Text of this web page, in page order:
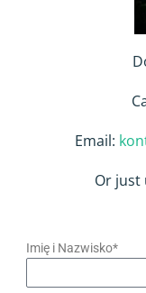
Email:
Or just
Imię i Nazwisko*